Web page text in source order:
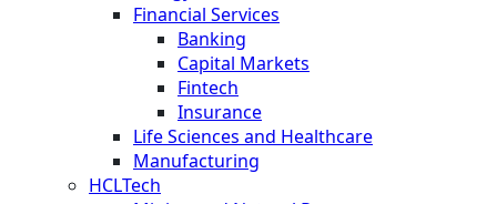
Financial Services
Banking
Capital Markets
Fintech
Insurance
Life Sciences and Healthcare
Manufacturing
HCLTech